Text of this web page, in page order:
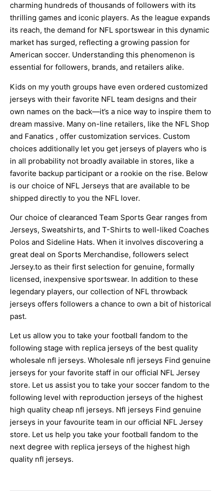
charming hundreds of thousands of followers with its
thrilling games and iconic players. As the league expands
its reach, the demand for NFL sportswear in this dynamic
market has surged, reflecting a growing passion for
American soccer. Understanding this phenomenon is
essential for followers, brands, and retailers alike.
Kids on my youth groups have even ordered customized
jerseys with their favorite NFL team designs and their
own names on the back—it’s a nice way to inspire them to
dream massive. Many on-line retailers, like the NFL Shop
and Fanatics , offer customization services. Custom
choices additionally let you get jerseys of players who is
in all probability not broadly available in stores, like a
favorite backup participant or a rookie on the rise. Below
is our choice of NFL Jerseys that are available to be
shipped directly to you the NFL lover.
Our choice of clearanced Team Sports Gear ranges from
Jerseys, Sweatshirts, and T-Shirts to well-liked Coaches
Polos and Sideline Hats. When it involves discovering a
great deal on Sports Merchandise, followers select
Jersey.to as their first selection for genuine, formally
licensed, inexpensive sportswear. In addition to these
legendary players, our collection of NFL throwback
jerseys offers followers a chance to own a bit of historical
past.
Let us allow you to take your football fandom to the
following stage with replica jerseys of the best quality
wholesale nfl jerseys. Wholesale nfl jerseys Find genuine
jerseys for your favorite staff in our official NFL Jersey
store. Let us assist you to take your soccer fandom to the
following level with reproduction jerseys of the highest
high quality cheap nfl jerseys. Nfl jerseys Find genuine
jerseys in your favourite team in our official NFL Jersey
store. Let us help you take your football fandom to the
next degree with replica jerseys of the highest high
quality nfl jerseys.